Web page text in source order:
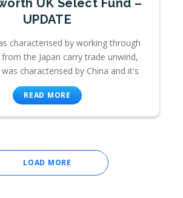
UK Select Fund –
UPDATE
characterised by working through
the Japan carry trade unwind,
characterised by China and it's
READ MORE
LOAD MORE